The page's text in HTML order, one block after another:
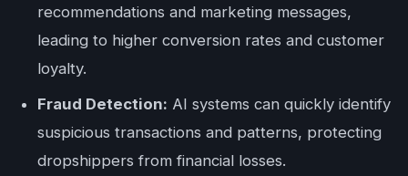
recommendations and marketing messages,
leading to higher conversion rates and customer
loyalty.
Fraud Detection: AI systems can quickly identify
suspicious transactions and patterns, protecting
dropshippers from financial losses.